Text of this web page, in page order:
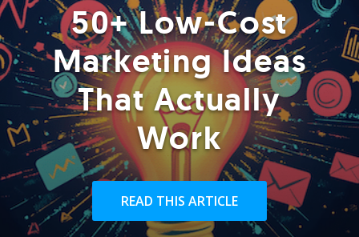
50+ Low-Cost
Marketing Ideas
That Actually
Work
READ THIS ARTICLE